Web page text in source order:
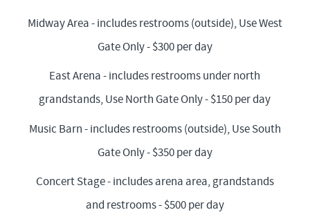
Midway Area - includes restrooms (outside), Use West
Gate Only - $300 per day
East Arena - includes restrooms under north
grandstands, Use North Gate Only - $150 per day
Music Barn - includes restrooms (outside), Use South
Gate Only - $350 per day
Concert Stage - includes arena area, grandstands
and restrooms - $500 per day